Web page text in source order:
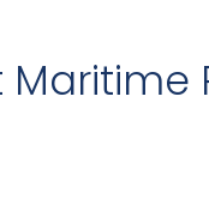
Maritime